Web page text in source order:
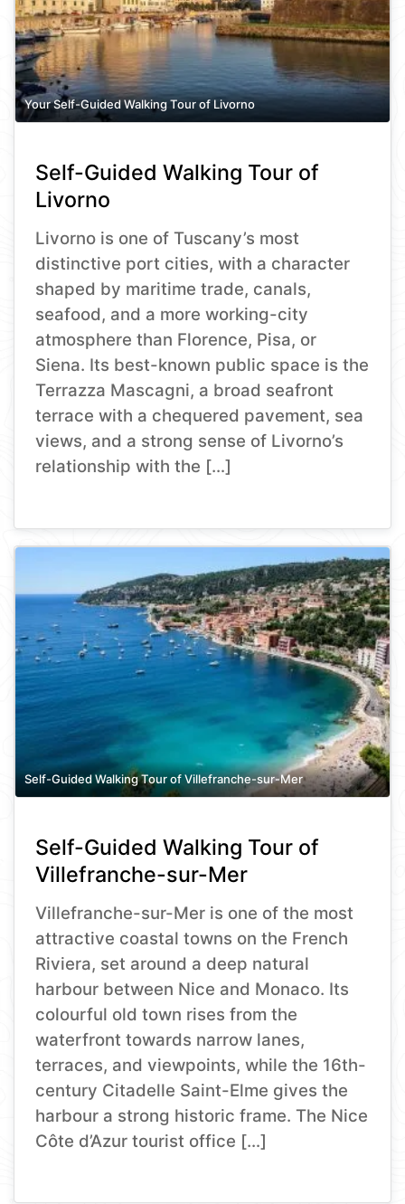
Your Self-Guided Walking Tour of Livorno
Self-Guided Walking Tour of
Livorno
Livorno is one of Tuscany’s most
distinctive port cities, with a character
shaped by maritime trade, canals,
seafood, and a more working-city
atmosphere than Florence, Pisa, or
Siena. Its best-known public space is the
Terrazza Mascagni, a broad seafront
terrace with a chequered pavement, sea
views, and a strong sense of Livorno’s
relationship with the […]
Self-Guided Walking Tour of Villefranche-sur-Mer
Self-Guided Walking Tour of
Villefranche-sur-Mer
Villefranche-sur-Mer is one of the most
attractive coastal towns on the French
Riviera, set around a deep natural
harbour between Nice and Monaco. Its
colourful old town rises from the
waterfront towards narrow lanes,
terraces, and viewpoints, while the 16th-
century Citadelle Saint-Elme gives the
harbour a strong historic frame. The Nice
Côte d’Azur tourist office […]